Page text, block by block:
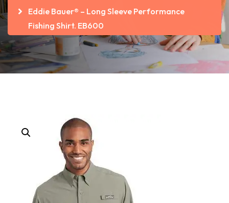
Eddie Bauer® – Long Sleeve Performance
Fishing Shirt. EB600